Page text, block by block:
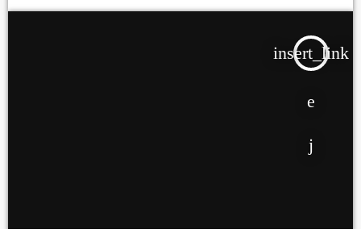
insert_link